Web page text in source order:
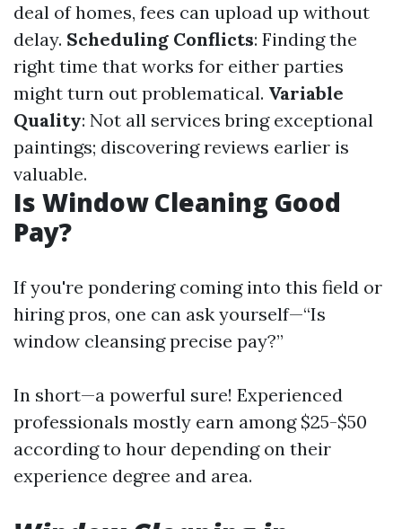
deal of homes, fees can upload up without
delay. Scheduling Conflicts: Finding the
right time that works for either parties
might turn out problematical. Variable
Quality: Not all services bring exceptional
paintings; discovering reviews earlier is
valuable.
Is Window Cleaning Good
Pay?
If you're pondering coming into this field or
hiring pros, one can ask yourself—“Is
window cleansing precise pay?”
In short—a powerful sure! Experienced
professionals mostly earn among $25-$50
according to hour depending on their
experience degree and area.